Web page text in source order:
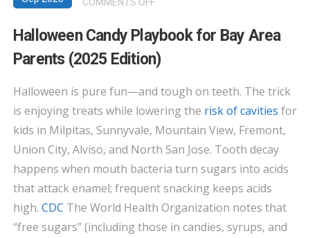
CANDY
PLAYBOOK
BAY
AREA
PARENTS
(2025
EDITION)
Halloween Candy Playbook for Bay Area
Parents (2025 Edition)
Halloween is pure fun—and tough on teeth. The trick
is enjoying treats while lowering the risk of cavities for
kids in Milpitas, Sunnyvale, Mountain View, Fremont,
Union City, Alviso, and North San Jose. Tooth decay
happens when mouth bacteria turn sugars into acids
that attack enamel; frequent snacking keeps acids
high. CDC The World Health Organization notes that
“free sugars” (including those in candies, syrups, and